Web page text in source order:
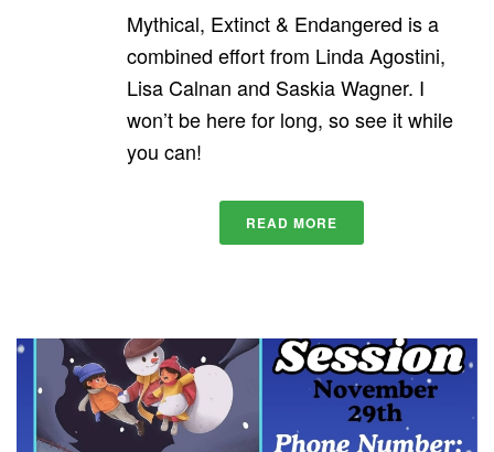
Mythical, Extinct & Endangered is a
combined effort from Linda Agostini,
Lisa Calnan and Saskia Wagner. I
won’t be here for long, so see it while
you can!
READ MORE